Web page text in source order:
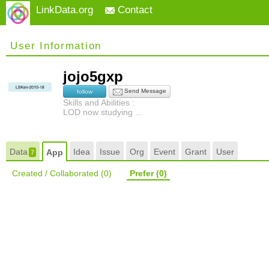
LinkData.org Contact
User Information
jojo5gxp
follow Send Message
Skills and Abilities :
LOD now studying ...
Data7 App Idea Issue Org Event Grant User
Created / Collaborated (0) Prefer(0)